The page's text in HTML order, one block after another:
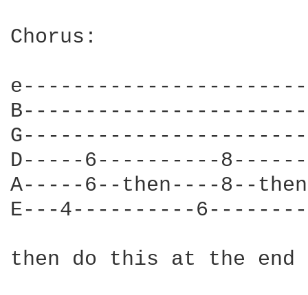
Chorus:
D-----6----------
A-----6--then----8--
E---4----------
then do this at the end